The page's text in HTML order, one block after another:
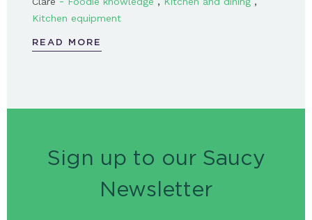
Kitchen equipment
READ MORE
Sign up to our Saucy
Newsletter